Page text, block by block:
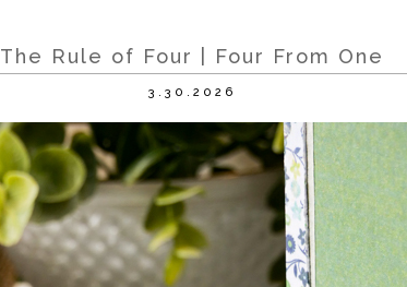
The Rule of Four | Four From One
3.30.2026